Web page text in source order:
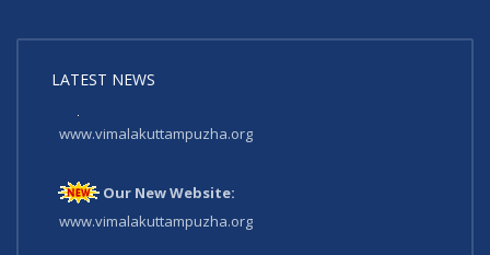
LATEST NEWS
www.vimalakuttampuzha.org
Our New Website:
www.vimalakuttampuzha.org